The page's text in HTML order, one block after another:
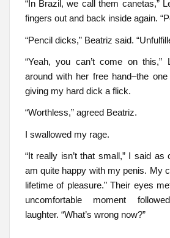
“In Brazil, we call them canetas,”
fingers out and back inside again.
“Pencil dicks,” Beatriz said.
“Yeah, you can’t come on this,”
around with her free hand–the
giving my hard dick a flick.
“Worthless,” agreed Beatriz.
I swallowed my rage.
“It really isn’t that small,” I said
am quite happy with my penis. My
lifetime of pleasure.” Their eyes
uncomfortable moment
laughter. “What’s wrong now?”